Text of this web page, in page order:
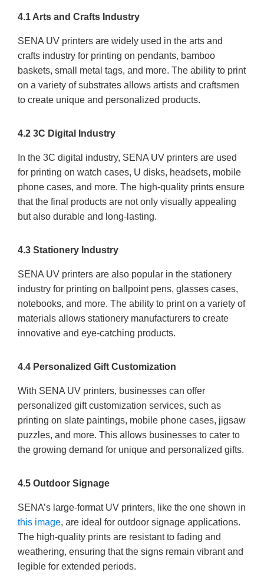
4.1 Arts and Crafts Industry
SENA UV printers are widely used in the arts and
crafts industry for printing on pendants, bamboo
baskets, small metal tags, and more. The ability to print
on a variety of substrates allows artists and craftsmen
to create unique and personalized products.
4.2 3C Digital Industry
In the 3C digital industry, SENA UV printers are used
for printing on watch cases, U disks, headsets, mobile
phone cases, and more. The high-quality prints ensure
that the final products are not only visually appealing
but also durable and long-lasting.
4.3 Stationery Industry
SENA UV printers are also popular in the stationery
industry for printing on ballpoint pens, glasses cases,
notebooks, and more. The ability to print on a variety of
materials allows stationery manufacturers to create
innovative and eye-catching products.
4.4 Personalized Gift Customization
With SENA UV printers, businesses can offer
personalized gift customization services, such as
printing on slate paintings, mobile phone cases, jigsaw
puzzles, and more. This allows businesses to cater to
the growing demand for unique and personalized gifts.
4.5 Outdoor Signage
SENA’s large-format UV printers, like the one shown in
this image, are ideal for outdoor signage applications.
The high-quality prints are resistant to fading and
weathering, ensuring that the signs remain vibrant and
legible for extended periods.